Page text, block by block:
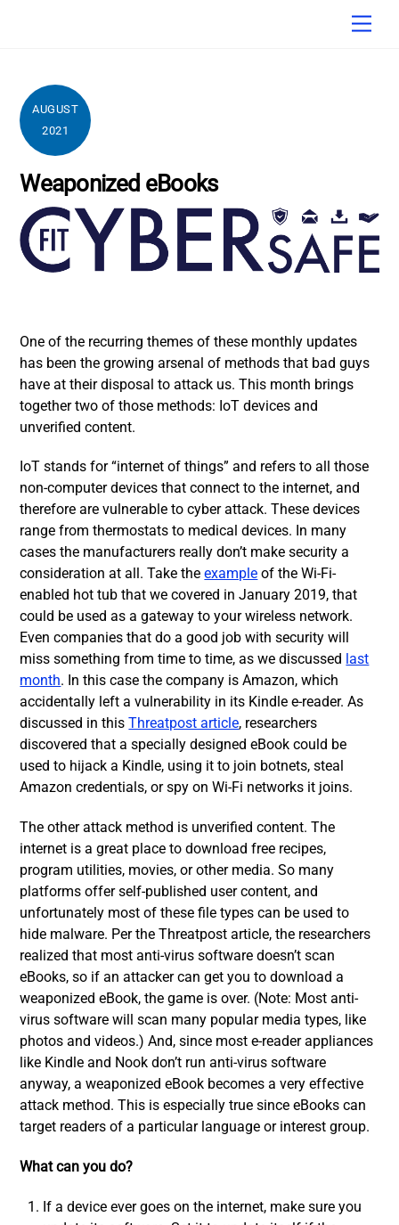
AUGUST
2021
Weaponized eBooks
One of the recurring themes of these monthly updates
has been the growing arsenal of methods that bad guys
have at their disposal to attack us. This month brings
together two of those methods: IoT devices and
unverified content.
IoT stands for “internet of things” and refers to all those
non-computer devices that connect to the internet, and
therefore are vulnerable to cyber attack. These devices
range from thermostats to medical devices. In many
cases the manufacturers really don’t make security a
consideration at all. Take theexample of the Wi-Fi-
enabled hot tub that we covered in January 2019, that
could be used as a gateway to your wireless network.
Even companies that do a good job with security will
miss something from time to time, as we discussed last
month. In this case the company is Amazon, which
accidentally left a vulnerability in its Kindle e-reader. As
discussed in thisThreatpost article, researchers
discovered that a specially designed eBook could be
used to hijack a Kindle, using it to join botnets, steal
Amazon credentials, or spy on Wi-Fi networks it joins.
The other attack method is unverified content. The
internet is a great place to download free recipes,
program utilities, movies, or other media. So many
platforms offer self-published user content, and
unfortunately most of these file types can be used to
hide malware. Per the Threatpost article, the researchers
realized that most anti-virus software doesn’t scan
eBooks, so if an attacker can get you to download a
weaponized eBook, the game is over. (Note: Most anti-
virus software will scan many popular media types, like
photos and videos.) And, since most e-reader appliances
like Kindle and Nook don’t run anti-virus software
anyway, a weaponized eBook becomes a very effective
attack method. This is especially true since eBooks can
target readers of a particular language or interest group.
What can you do?
If a device ever goes on the internet, make sure you